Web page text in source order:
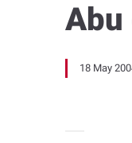
Abu
18 May